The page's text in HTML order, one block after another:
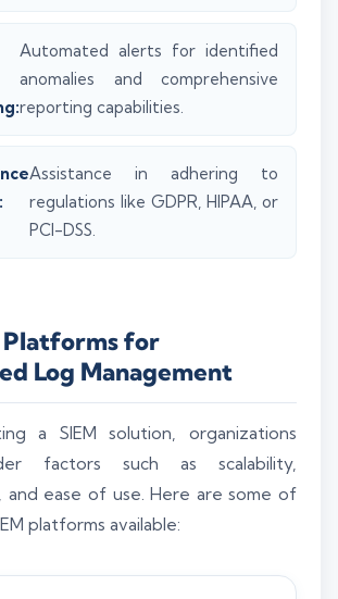
Automated alerts for identified
anomalies and comprehensive
reporting capabilities.
Assistance in adhering to
regulations like GDPR, HIPAA, or
PCI-DSS.
Platforms for
Log Management
a SIEM solution, organizations
factors such as scalability,
and ease of use. Here are some of
platforms available: